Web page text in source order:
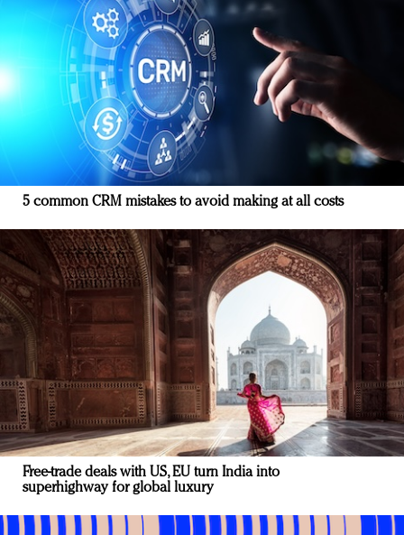
5 common CRM mistakes to avoid making at all costs
Free-trade deals with US, EU turn India into
superhighway for global luxury